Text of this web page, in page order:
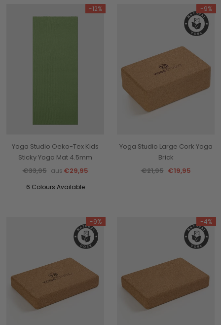
-12%
Yoga Studio Oeko-Tex Kids
Sticky Yoga Mat 4.5mm
€33,95 aus €29,95
6 Colours Available
-9%
Yoga Studio Large Cork Yoga
Brick
€21,95 €19,95
-9% -4%